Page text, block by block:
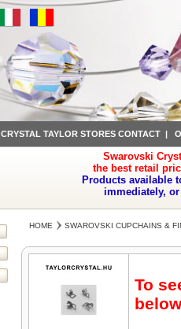
CRYSTAL TAYLOR STORES CONTACT|
Swarovski
the best retail
Products available
immediately,
HOME SWAROVSKI CUPCHAINS &
To